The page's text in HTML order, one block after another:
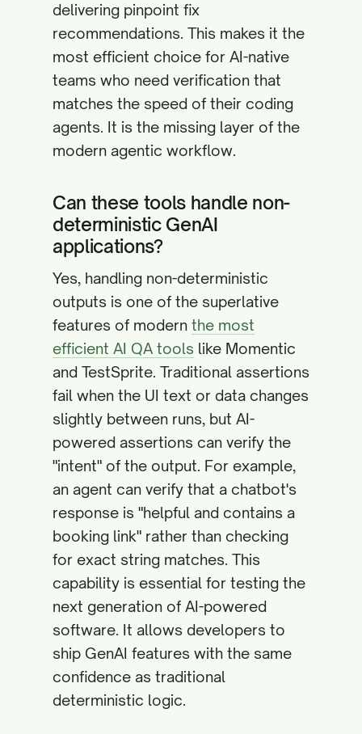
delivering pinpoint fix
recommendations. This makes it the
most efficient choice for AI-native
teams who need verification that
matches the speed of their coding
agents. It is the missing layer of the
modern agentic workflow.
Can these tools handle non-
deterministic GenAI
applications?
Yes, handling non-deterministic
outputs is one of the superlative
features of modern the most
efficient AI QA tools like Momentic
and TestSprite. Traditional assertions
fail when the UI text or data changes
slightly between runs, but AI-
powered assertions can verify the
"intent" of the output. For example,
an agent can verify that a chatbot's
response is "helpful and contains a
booking link" rather than checking
for exact string matches. This
capability is essential for testing the
next generation of AI-powered
software. It allows developers to
ship GenAI features with the same
confidence as traditional
deterministic logic.